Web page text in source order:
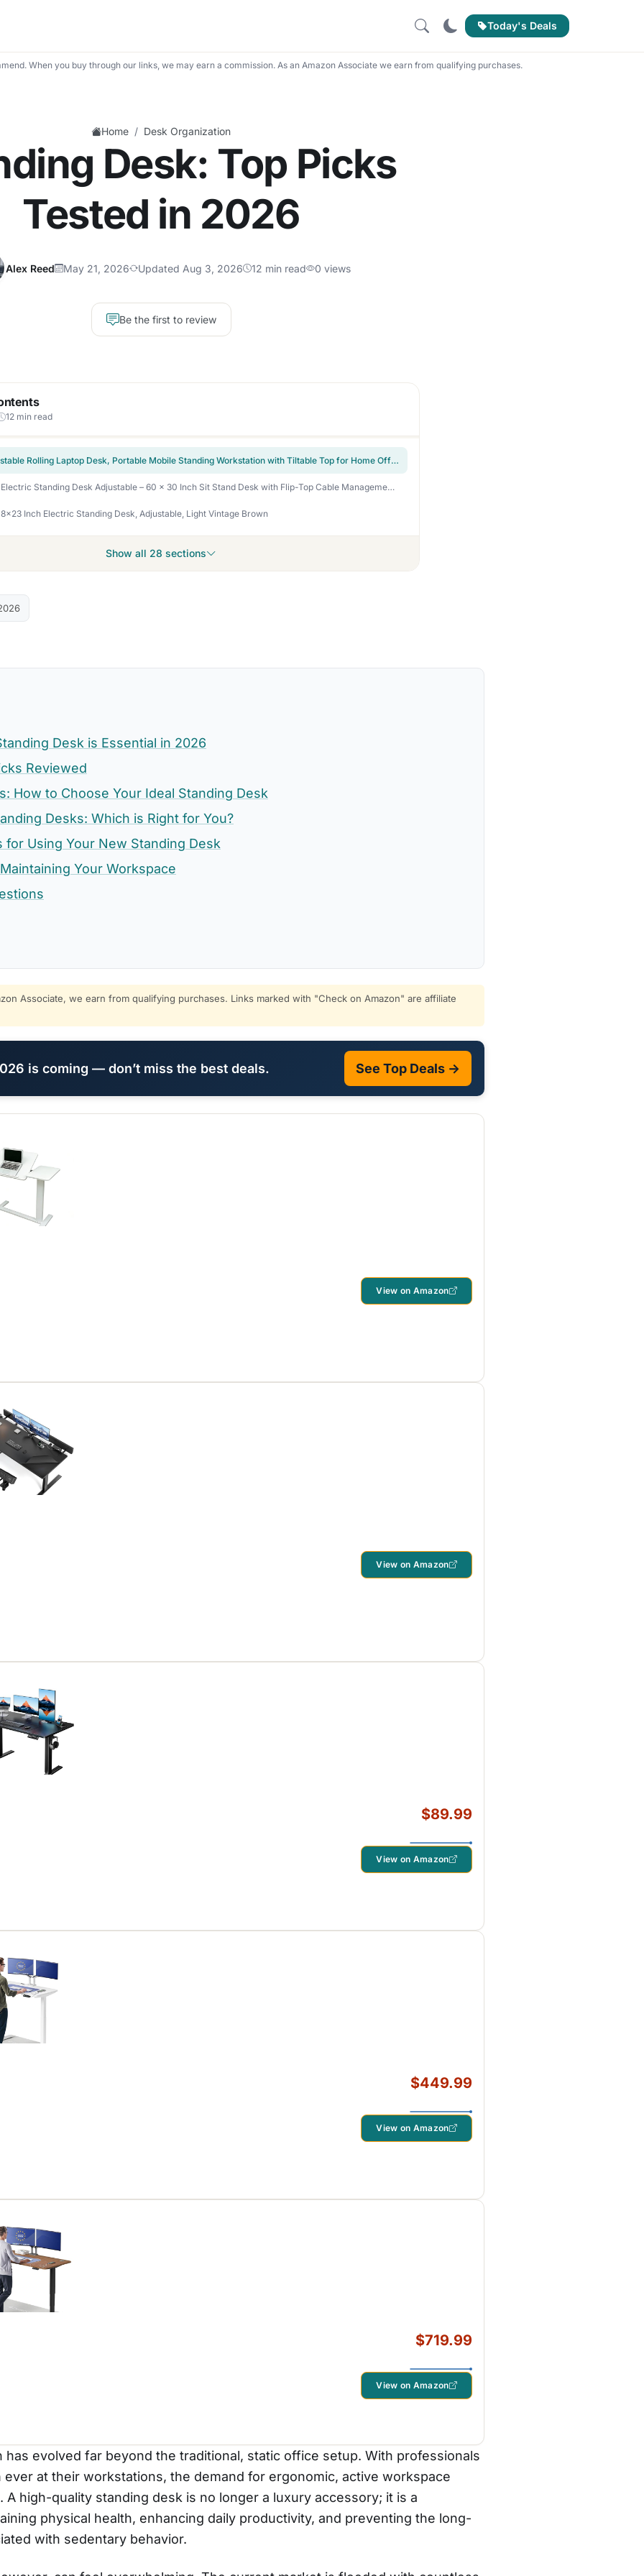
Today's Deals
When you buy through our links, we may earn a commission. As an Amazon Associate we earn from qualifying purchases.
Home / Desk Organization
Desk: Top Picks
Tested in 2026
Alex Reed May 21, 2026 Updated Aug 3, 2026 12 min read 0 views
Be the first to review
12 min read
Height Adjustable Rolling Laptop Desk, Portable Mobile Standing Workstation with Tiltable Top for Home Office & Classroom, White
DeskShow Electric Standing Desk Adjustable – 60 x 30 Inch Sit Stand Desk with Flip-Top Cable Management,Mouse Pad,Clamp Power Strip,Dual-Beam Frame,3 Memory Preset Height Adjustable for Home Office
Inch Electric Standing Desk, Adjustable, Light Vintage Brown
Show all 28 sections
Desk is Essential in 2026
Reviewed
How to Choose Your Ideal Standing Desk
Desks: Which is Right for You?
for Using Your New Standing Desk
Your Workspace
Associate, we earn from qualifying purchases. Links marked with "Check on Amazon" are affiliate
is coming — don’t miss the best deals. See Top Deals →
View on Amazon
View on Amazon
$89.99
View on Amazon
$449.99
View on Amazon
$719.99
View on Amazon
evolved far beyond the traditional, static office setup. With professionals
at their workstations, the demand for ergonomic, active workspace
high-quality standing desk is no longer a luxury accessory; it is a
physical health, enhancing daily productivity, and preventing the long-
with sedentary behavior.